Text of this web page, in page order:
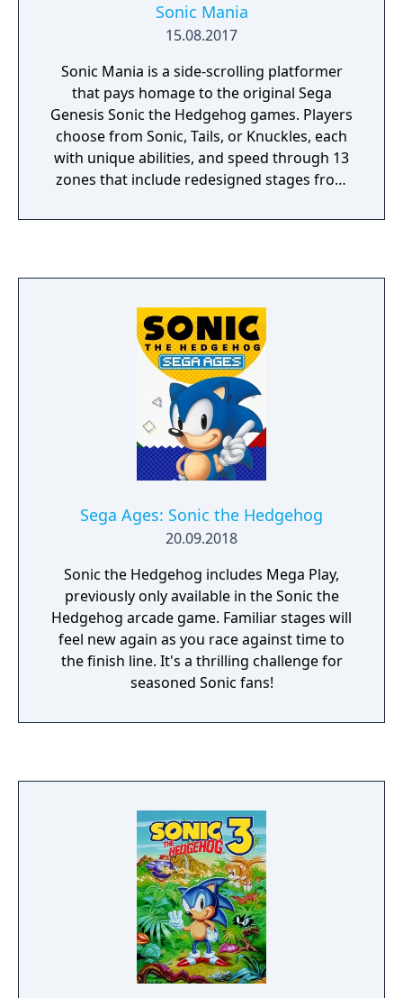
Sonic Mania
15.08.2017
Sonic Mania is a side-scrolling platformer
that pays homage to the original Sega
Genesis Sonic the Hedgehog games. Players
choose from Sonic, Tails, or Knuckles, each
with unique abilities, and speed through 13
zones that include redesigned stages from
game features special stages for collecting
Sega Ages: Sonic the Hedgehog
20.09.2018
Sonic the Hedgehog includes Mega Play,
previously only available in the Sonic the
Hedgehog arcade game. Familiar stages will
feel new again as you race against time to
the finish line. It's a thrilling challenge for
seasoned Sonic fans!